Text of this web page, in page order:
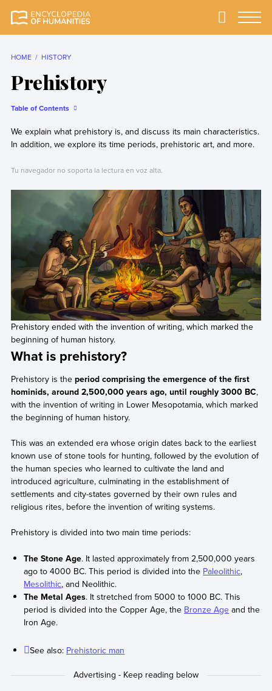
reliable Encyclopedia
Primary
HOME HISTORY
Prehistory
Table of Contents
We explain what prehistory is, and discuss its main characteristics.
In addition, we explore its time periods, prehistoric art, and more.
Tu navegador no soporta la lectura en voz alta.
Prehistory ended with the invention of writing, which marked the
beginning of human history.
What is prehistory?
Prehistory is theperiod comprising the emergence of the first
hominids, around 2,500,000 years ago, until roughly 3000 BC,
with the invention of writing in Lower Mesopotamia, which marked
the beginning of human history.
This was an extended era whose origin dates back to the earliest
known use of stone tools for hunting, followed by the evolution of
the human species who learned to cultivate the land and
introduced agriculture, culminating in the establishment of
settlements and city-states governed by their own rules and
religious rites, before the invention of writing systems.
Prehistory is divided into two main time periods:
The Stone Age. It lasted approximately from 2,500,000 years
ago to 4000 BC. This period is divided into the Paleolithic,
Mesolithic, and Neolithic.
The Metal Ages. It stretched from 5000 to 1000 BC. This
period is divided into the Copper Age, the Bronze Age and the
Iron Age.
See also: Prehistoric man